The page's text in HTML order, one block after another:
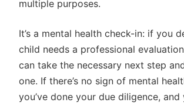
multiple purposes.
It’s a mental health check-in: if you
child needs a professional
can take the necessary next step
one. If there’s no sign of mental
you’ve done your due diligence,